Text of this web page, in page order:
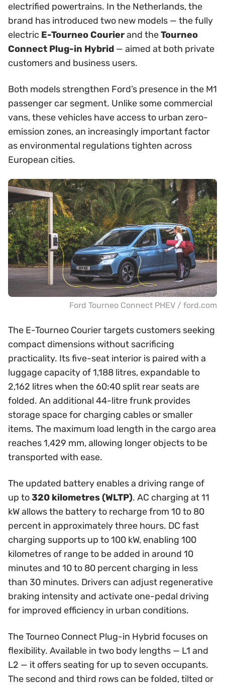
electrified powertrains. In the Netherlands, the
brand has introduced two new models — the fully
electric E-Tourneo Courierand theTourneo
Connect Plug-in Hybrid — aimed at both private
customers and business users.
Both models strengthen Ford’s presence in the M1
passenger car segment. Unlike some commercial
vans, these vehicles have access to urban zero-
emission zones, an increasingly important factor
as environmental regulations tighten across
European cities.
Ford Tourneo Connect PHEV / ford.com
The E-Tourneo Courier targets customers seeking
compact dimensions without sacrificing
practicality. Its five-seat interior is paired with a
luggage capacity of 1,188 litres, expandable to
2,162 litres when the 60:40 split rear seats are
folded. An additional 44-litre frunk provides
storage space for charging cables or smaller
items. The maximum load length in the cargo area
reaches 1,429 mm, allowing longer objects to be
transported with ease.
The updated battery enables a driving range of
up to320 kilometres (WLTP). AC charging at 11
kW allows the battery to recharge from 10 to 80
percent in approximately three hours. DC fast
charging supports up to 100 kW, enabling 100
kilometres of range to be added in around 10
minutes and 10 to 80 percent charging in less
than 30 minutes. Drivers can adjust regenerative
braking intensity and activate one-pedal driving
for improved efficiency in urban conditions.
The Tourneo Connect Plug-in Hybrid focuses on
flexibility. Available in two body lengths — L1 and
L2 — it offers seating for up to seven occupants.
The second and third rows can be folded, tilted or